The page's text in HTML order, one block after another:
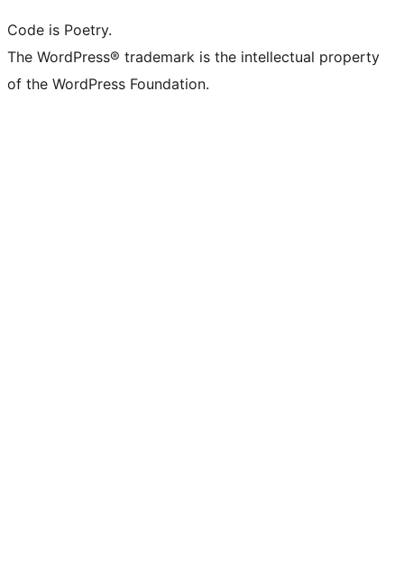
Code is Poetry.
The WordPress® trademark is the intellectual property
of the WordPress Foundation.